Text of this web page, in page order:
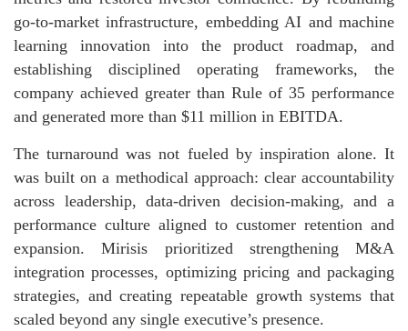
go-to-market infrastructure, embedding AI and machine
learning innovation into the product roadmap, and
establishing disciplined operating frameworks, the
company achieved greater than Rule of 35 performance
and generated more than $11 million in EBITDA.
The turnaround was not fueled by inspiration alone. It
was built on a methodical approach: clear accountability
across leadership, data-driven decision-making, and a
performance culture aligned to customer retention and
expansion. Mirisis prioritized strengthening M&A
integration processes, optimizing pricing and packaging
strategies, and creating repeatable growth systems that
scaled beyond any single executive’s presence.